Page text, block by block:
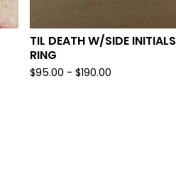
TIL DEATH W/SIDE INITIALS
RING
$95.00 - $190.00